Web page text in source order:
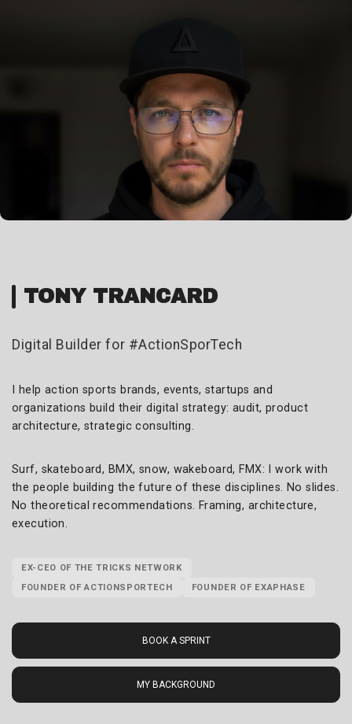
TONY TRANCARD
Digital Builder for #ActionSporTech
I help action sports brands, events, startups and
organizations build their digital strategy: audit, product
architecture, strategic consulting.
Surf, skateboard, BMX, snow, wakeboard, FMX: I work with
the people building the future of these disciplines. No slides.
No theoretical recommendations. Framing, architecture,
execution.
EX-CEO OF THE TRICKS NETWORK
FOUNDER OF ACTIONSPORTECH
FOUNDER OF EXAPHASE
BOOK A SPRINT
MY BACKGROUND